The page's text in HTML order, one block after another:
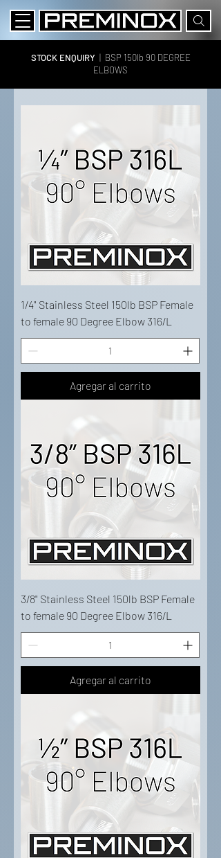
STOCK ENQUIRY | BSP 150lb 90 DEGREE
ELBOWS
1/4" Stainless Steel 150lb BSP Female
to female 90 Degree Elbow 316/L
Agregar al carrito
3/8" Stainless Steel 150lb BSP Female
to female 90 Degree Elbow 316/L
Agregar al carrito